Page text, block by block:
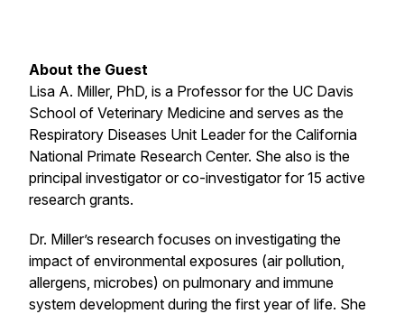
About the Guest
Lisa A. Miller, PhD, is a Professor for the UC Davis
School of Veterinary Medicine and serves as the
Respiratory Diseases Unit Leader for the California
National Primate Research Center. She also is the
principal investigator or co-investigator for 15 active
research grants.
Dr. Miller’s research focuses on investigating the
impact of environmental exposures (air pollution,
allergens, microbes) on pulmonary and immune
system development during the first year of life. She